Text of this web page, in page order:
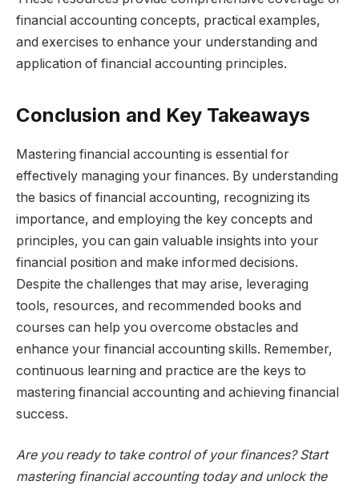
financial accounting concepts, practical examples,
and exercises to enhance your understanding and
application of financial accounting principles.
Conclusion and Key Takeaways
Mastering financial accounting is essential for
effectively managing your finances. By understanding
the basics of financial accounting, recognizing its
importance, and employing the key concepts and
principles, you can gain valuable insights into your
financial position and make informed decisions.
Despite the challenges that may arise, leveraging
tools, resources, and recommended books and
courses can help you overcome obstacles and
enhance your financial accounting skills. Remember,
continuous learning and practice are the keys to
mastering financial accounting and achieving financial
success.
Are you ready to take control of your finances? Start
mastering financial accounting today and unlock the